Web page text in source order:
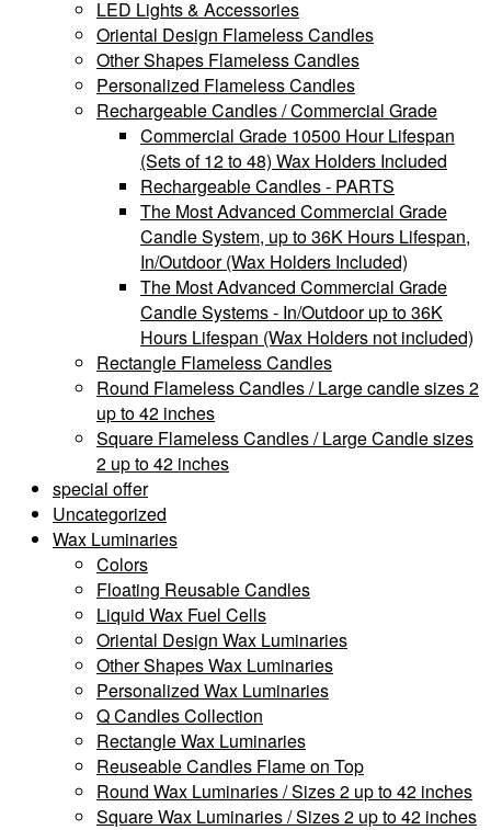
LED Lights & Accessories
Oriental Design Flameless Candles
Other Shapes Flameless Candles
Personalized Flameless Candles
Rechargeable Candles / Commercial Grade
Commercial Grade 10500 Hour Lifespan
(Sets of 12 to 48) Wax Holders Included
Rechargeable Candles - PARTS
The Most Advanced Commercial Grade
Candle System, up to 36K Hours Lifespan,
In/Outdoor (Wax Holders Included)
The Most Advanced Commercial Grade
Candle Systems - In/Outdoor up to 36K
Hours Lifespan (Wax Holders not included)
Rectangle Flameless Candles
Round Flameless Candles / Large candle sizes 2
up to 42 inches
Square Flameless Candles / Large Candle sizes
2 up to 42 inches
special offer
Uncategorized
Wax Luminaries
Colors
Floating Reusable Candles
Liquid Wax Fuel Cells
Oriental Design Wax Luminaries
Other Shapes Wax Luminaries
Personalized Wax Luminaries
Q Candles Collection
Rectangle Wax Luminaries
Reuseable Candles Flame on Top
Round Wax Luminaries / Sizes 2 up to 42 inches
Square Wax Luminaries / Sizes 2 up to 42 inches